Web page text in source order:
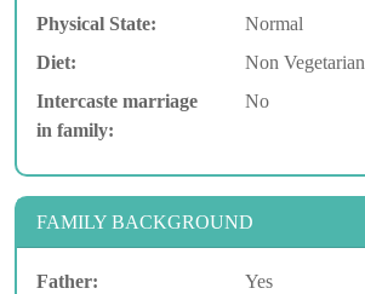
Physical State:
Normal
Diet:
Non Vegetarian
Intercaste marriage
in family:
No
FAMILY BACKGROUND
Father:
Yes